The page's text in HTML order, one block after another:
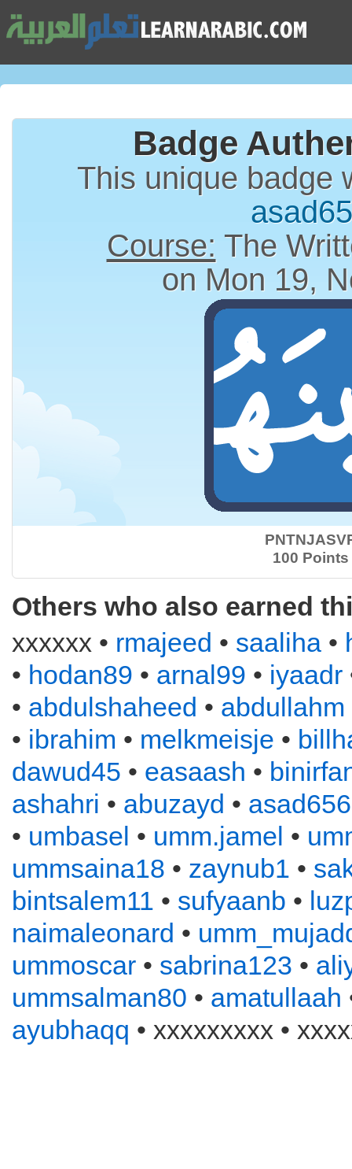
Badge
This unique badge
Course: The
on Mon 19,
100 Points
Others who also earned
xxxxxx • rmajeed • saaliha •
• hodan89 • arnal99 • iyaadr
• abdulshaheed • abdullahm
• ibrahim • melkmeisje •
dawud45 • easaash •
ashahri • abuzayd • asad656
• umbasel • umm.jamel •
ummsaina18 • zaynub1 •
bintsalem11 • sufyaanb •
naimaleonard •
ummoscar • sabrina123 •
ummsalman80 • amatullaah
ayubhaqq • xxxxxxxxx •